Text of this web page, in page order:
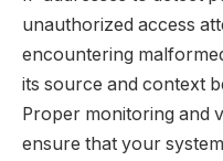
unauthorized access
encountering
its source and context
Proper monitoring and
ensure that your